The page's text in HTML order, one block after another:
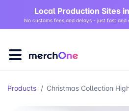
Local Production Sites
No customs fees and delays - just fast
Products / Christmas Collection